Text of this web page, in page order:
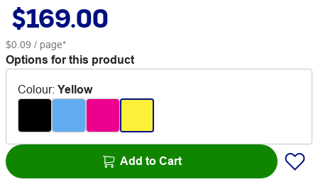
$169.00
$0.09 / page*
Options for this product
Colour: Yellow
Add to Cart